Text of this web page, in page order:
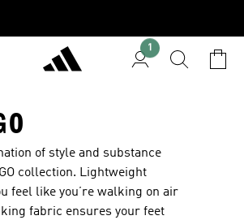
1
of style and substance
collection. Lightweight
feel like you’re walking on air
fabric ensures your feet